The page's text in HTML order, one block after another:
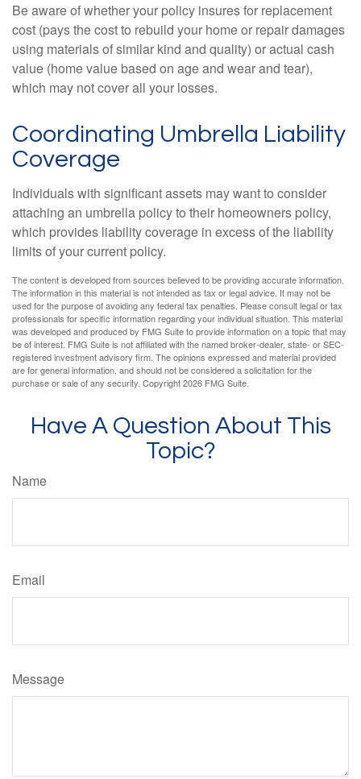
Be aware of whether your policy insures for replacement
cost (pays the cost to rebuild your home or repair damages
using materials of similar kind and quality) or actual cash
value (home value based on age and wear and tear),
which may not cover all your losses.
Coordinating Umbrella Liability
Coverage
Individuals with significant assets may want to consider
attaching an umbrella policy to their homeowners policy,
which provides liability coverage in excess of the liability
limits of your current policy.
The content is developed from sources believed to be providing accurate information.
The information in this material is not intended as tax or legal advice. It may not be
used for the purpose of avoiding any federal tax penalties. Please consult legal or tax
professionals for specific information regarding your individual situation. This material
was developed and produced by FMG Suite to provide information on a topic that may
be of interest. FMG Suite is not affiliated with the named broker-dealer, state- or SEC-
registered investment advisory firm. The opinions expressed and material provided
are for general information, and should not be considered a solicitation for the
purchase or sale of any security. Copyright2026 FMG Suite.
Have A Question About This
Topic?
Name
Email
Message